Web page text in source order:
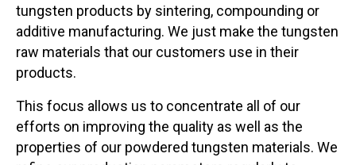
tungsten products by sintering, compounding or
additive manufacturing. We just make the tungsten
raw materials that our customers use in their
products.
This focus allows us to concentrate all of our
efforts on improving the quality as well as the
properties of our powdered tungsten materials. We